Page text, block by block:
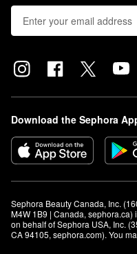
Download the Sephora
Sephora Beauty Canada, Inc.
M4W 1B9 | Canada,
on behalf of Sephora USA, Inc.
CA 94105, sephora.com). You